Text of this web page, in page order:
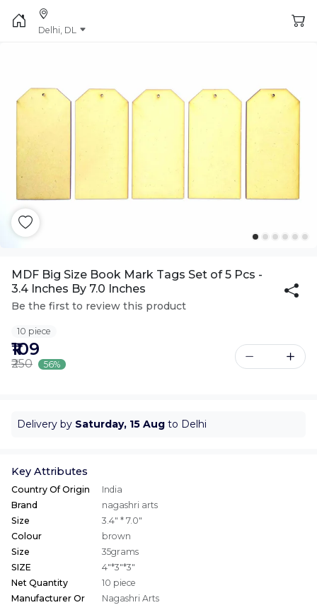
Delhi, DL
MDF Big Size Book Mark Tags Set of 5 Pcs -
3.4 Inches By 7.0 Inches
Be the first to review this product
10 piece
₹109
₹250 56%
Delivery by Saturday, 15 Aug to Delhi
Key Attributes
Country Of Origin
India
Brand
nagashri arts
Size
3.4" * 7.0"
Colour
brown
Size
35grams
SIZE
4"*3"*3"
Net Quantity
10 piece
Manufacturer Or
Nagashri Arts